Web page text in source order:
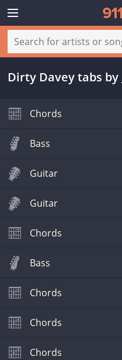
Dirty Davey tabs by
Chords
Bass
Guitar
Guitar
Chords
Bass
Chords
Chords
Chords